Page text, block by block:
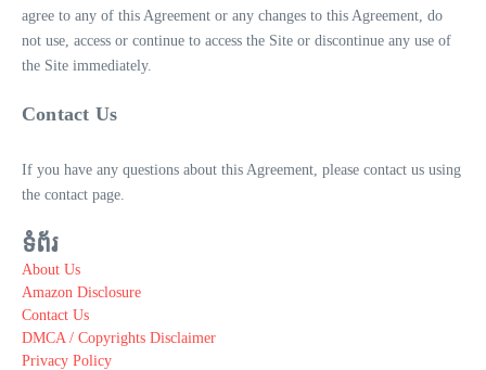
agree to any of this Agreement or any changes to this Agreement, do
not use, access or continue to access the Site or discontinue any use of
the Site immediately.
Contact Us
If you have any questions about this Agreement, please contact us using
the contact page.
ទំព័រ
About Us
Amazon Disclosure
Contact Us
DMCA / Copyrights Disclaimer
Privacy Policy